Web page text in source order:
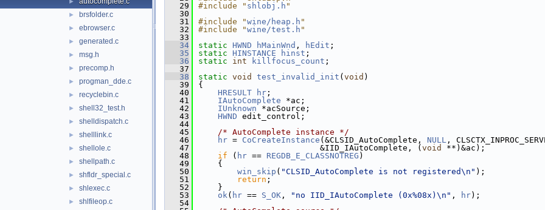
► brsfolder.c
► ebrowser.c
► generated.c
► msg.h
► precomp.h
► progman_dde.c
► recyclebin.c
► shell32_test.h
► shelldispatch.c
► shelllink.c
► shellole.c
► shellpath.c
► shfldr_special.c
► shlexec.c
► shlfileop.c
   29
#include " shlobj.h "
   30
   31
#include "wine/heap.h "
   32
#include "wine/test.h "
   33
   34
static HWND hMainWnd , hEdit ;
   35
static HINSTANCE hinst ;
   36
static int killfocus_count ;
   37
   38
static void test_invalid_init ( void )
   39
{
   40
HRESULT hr ;
   41
IAutoComplete *ac;
   42
IUnknown *acSource;
   43
HWND edit_control;
   44
   45
/* AutoComplete instance */
   46
hr = CoCreateInstance (&CLSID_AutoComplete, NULL ,
   47
                         &IID_IAutoComplete, (
void
**)&ac);
   48
if ( hr == REGDB_E_CLASSNOTREG )
   49
    {
   50
win_skip ( "CLSID_AutoComplete is not registered\n" );
   51
return ;
   52
    }
   53
ok( hr == S_OK , "no IID_IAutoComplete (0x%08x)\n" , hr);
   54